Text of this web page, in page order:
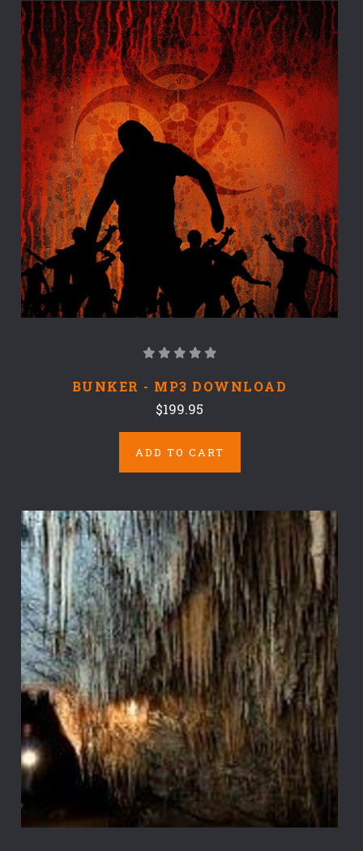
BUNKER - MP3 DOWNLOAD
$199.95
ADD TO CART